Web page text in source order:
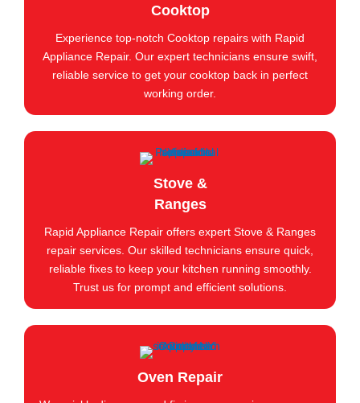
Cooktop
Experience top-notch Cooktop repairs with Rapid
Appliance Repair. Our expert technicians ensure swift,
reliable service to get your cooktop back in perfect
working order.
Stove &
Ranges
Rapid Appliance Repair offers expert Stove & Ranges
repair services. Our skilled technicians ensure quick,
reliable fixes to keep your kitchen running smoothly.
Trust us for prompt and efficient solutions.
Oven Repair